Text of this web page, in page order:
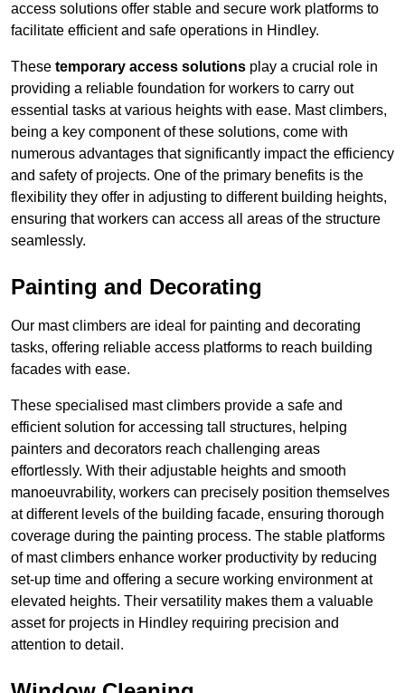
access solutions offer stable and secure work platforms to
facilitate efficient and safe operations in Hindley.
These temporary access solutions play a crucial role in
providing a reliable foundation for workers to carry out
essential tasks at various heights with ease. Mast climbers,
being a key component of these solutions, come with
numerous advantages that significantly impact the efficiency
and safety of projects. One of the primary benefits is the
flexibility they offer in adjusting to different building heights,
ensuring that workers can access all areas of the structure
seamlessly.
Painting and Decorating
Our mast climbers are ideal for painting and decorating
tasks, offering reliable access platforms to reach building
facades with ease.
These specialised mast climbers provide a safe and
efficient solution for accessing tall structures, helping
painters and decorators reach challenging areas
effortlessly. With their adjustable heights and smooth
manoeuvrability, workers can precisely position themselves
at different levels of the building facade, ensuring thorough
coverage during the painting process. The stable platforms
of mast climbers enhance worker productivity by reducing
set-up time and offering a secure working environment at
elevated heights. Their versatility makes them a valuable
asset for projects in Hindley requiring precision and
attention to detail.